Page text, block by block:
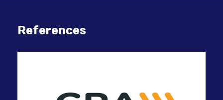
References